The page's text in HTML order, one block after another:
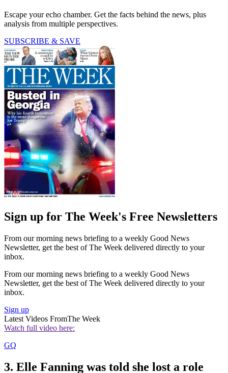
Escape your echo chamber. Get the facts behind the news, plus
analysis from multiple perspectives.
SUBSCRIBE & SAVE
Sign up for The Week's Free Newsletters
From our morning news briefing to a weekly Good News
Newsletter, get the best of The Week delivered directly to your
inbox.
From our morning news briefing to a weekly Good News
Newsletter, get the best of The Week delivered directly to your
inbox.
Sign up
Latest Videos FromThe Week
Watch full video here:
GQ
3. Elle Fanning was told she lost a role